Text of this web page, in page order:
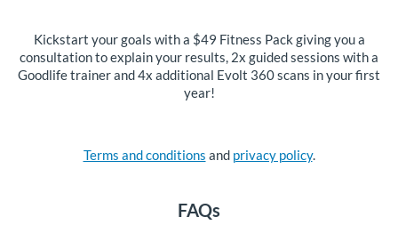
Kickstart your goals with a $49 Fitness Pack giving you a
consultation to explain your results, 2x guided sessions with a
Goodlife trainer and 4x additional Evolt 360 scans in your first
year!
Terms and conditions and privacy policy.
FAQs